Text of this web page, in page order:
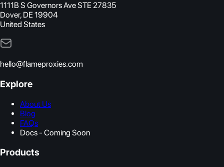
1111B S Governors Ave STE 27835
Dover, DE 19904
United States
hello@flameproxies.com
Explore
About Us
Blog
FAQs
Docs - Coming Soon
Products